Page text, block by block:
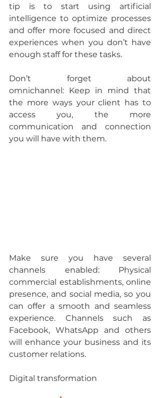
tip is to start using artificial
intelligence to optimize processes
and offer more focused and direct
experiences when you don’t have
enough staff for these tasks.
Don’t forget about
omnichannel: Keep in mind that
the more ways your client has to
access you, the more
communication and connection
you will have with them.
Make sure you have several
channels enabled: Physical
commercial establishments, online
presence, and social media, so you
can offer a smooth and seamless
experience. Channels such as
Facebook, WhatsApp and others
will enhance your business and its
customer relations.
Digital transformation